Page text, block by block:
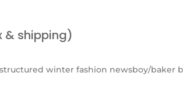
& shipping)
winter fashion newsboy/baker